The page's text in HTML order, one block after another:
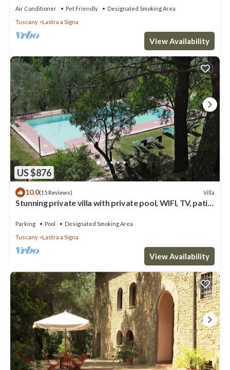
Air Conditioner Pet Friendly
Designated Smoking Area
Tuscany
Lastra a Signa
View Availability
US $876
10.0(15 Reviews) Villa
Stunning private villa with private pool, WIFI, TV, patio
Parking Pool
Designated Smoking Area
Tuscany
Lastra a Signa
View Availability